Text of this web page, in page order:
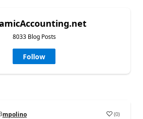
8033 Blog Posts
Follow
mpolino (0)